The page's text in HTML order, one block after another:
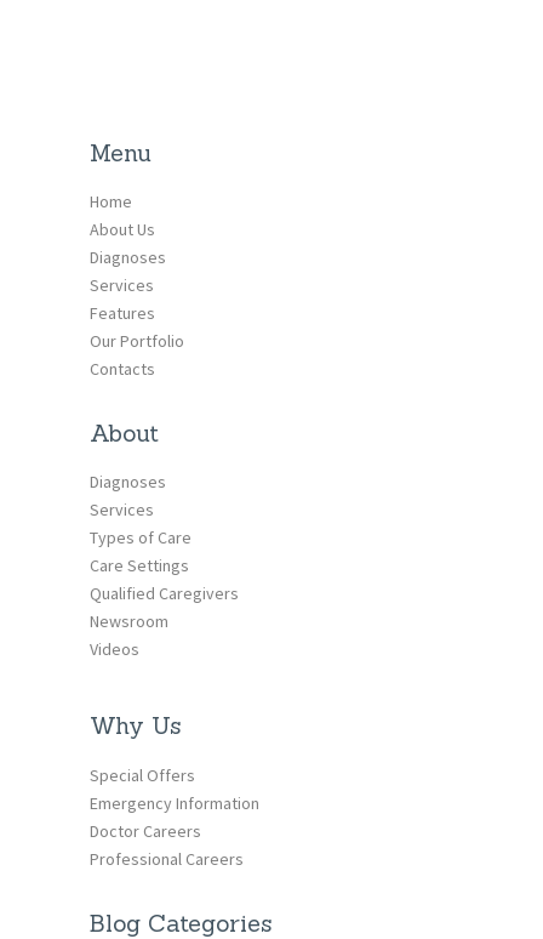
Menu
Home
About Us
Diagnoses
Services
Features
Our Portfolio
Contacts
About
Diagnoses
Services
Types of Care
Care Settings
Qualified Caregivers
Newsroom
Videos
Why Us
Special Offers
Emergency Information
Doctor Careers
Professional Careers
Blog Categories